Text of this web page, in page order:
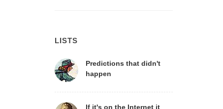
LISTS
Predictions that didn't
happen
If it's on the Internet it